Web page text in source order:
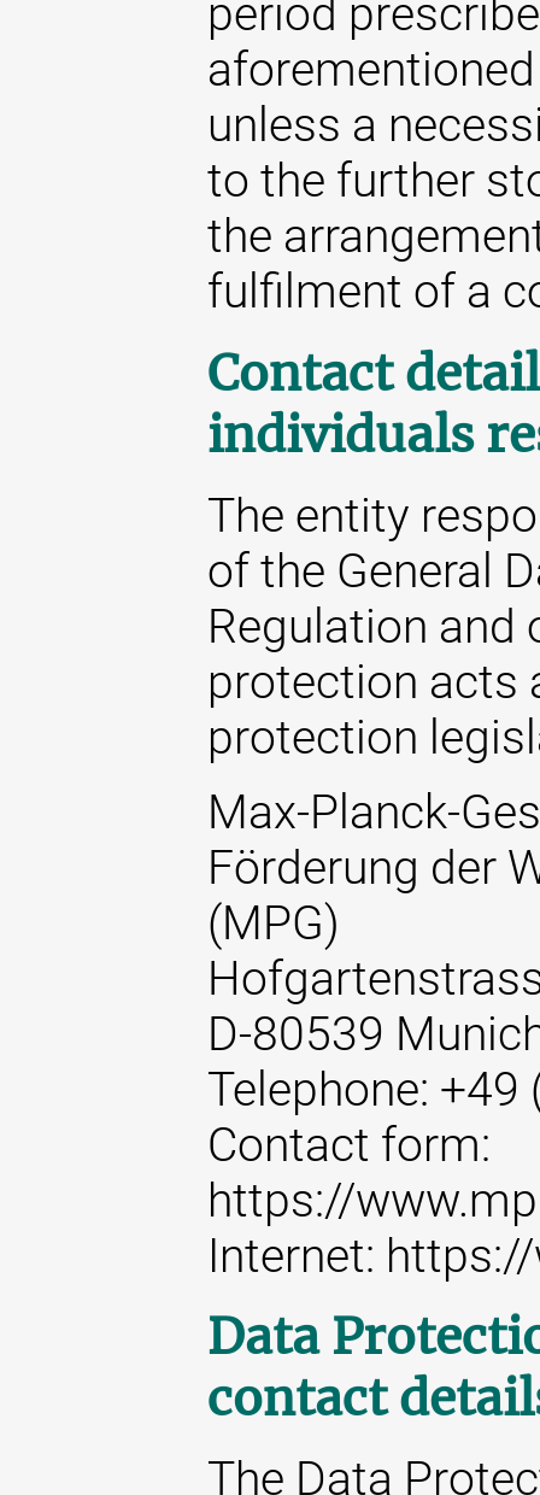
period
unless a
to the further
the
fulfilment of a
Contact
individuals
The entity
of the General
Regulation and
protection acts
protection
Max-Planck-
Förderung der
(MPG)
D-80539
Telephone: +49
Contact form:
https://
Internet:
Data
contact
The Data